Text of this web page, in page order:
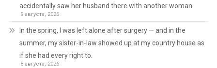
accidentally saw her husband there with another woman.
9 августа, 2026
In the spring, I was left alone after surgery — and in the
summer, my sister-in-law showed up at my country house as
if she had every right to.
8 августа, 2026